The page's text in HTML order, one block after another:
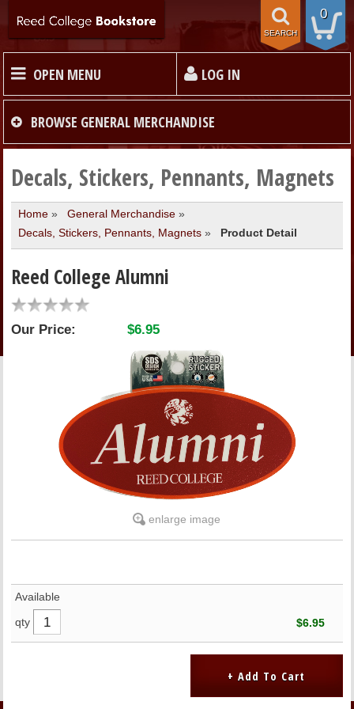
0
SEARCH
OPEN MENU LOG IN
HOME
TEXTBOOKS
MERCHANDISE
GIFT CARDS
STORE INFO
ONLINE ACCOUNT
BOOKSTORE CHARGE ACCOUNT
BROWSE GENERAL MERCHANDISE
Decals, Stickers, Pennants, Magnets
Home» General Merchandise»
Decals, Stickers, Pennants, Magnets» Product Detail
Reed College Alumni
Our Price: $6.95
enlarge image
Available
qty $6.95